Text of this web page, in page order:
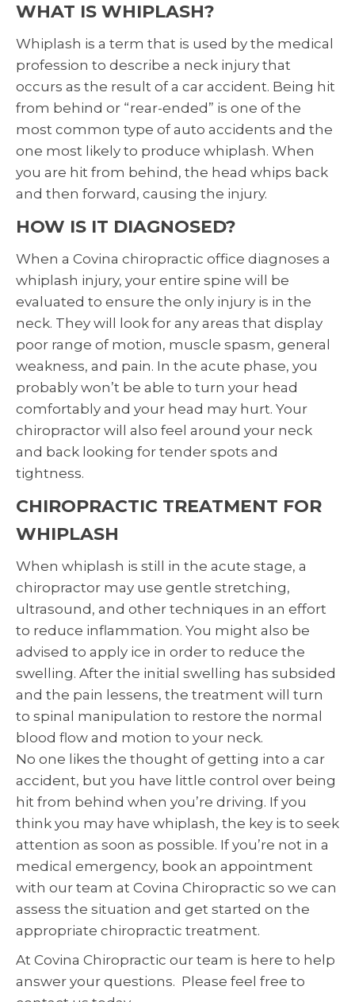
WHAT IS WHIPLASH?
Whiplash is a term that is used by the medical
profession to describe a neck injury that
occurs as the result of a car accident. Being hit
from behind or “rear-ended” is one of the
most common type of auto accidents and the
one most likely to produce whiplash. When
you are hit from behind, the head whips back
and then forward, causing the injury.
HOW IS IT DIAGNOSED?
When a Covina chiropractic office diagnoses a
whiplash injury, your entire spine will be
evaluated to ensure the only injury is in the
neck. They will look for any areas that display
poor range of motion, muscle spasm, general
weakness, and pain. In the acute phase, you
probably won’t be able to turn your head
comfortably and your head may hurt. Your
chiropractor will also feel around your neck
and back looking for tender spots and
tightness.
CHIROPRACTIC TREATMENT FOR
WHIPLASH
When whiplash is still in the acute stage, a
chiropractor may use gentle stretching,
ultrasound, and other techniques in an effort
to reduce inflammation. You might also be
advised to apply ice in order to reduce the
swelling. After the initial swelling has subsided
and the pain lessens, the treatment will turn
to spinal manipulation to restore the normal
blood flow and motion to your neck.
No one likes the thought of getting into a car
accident, but you have little control over being
hit from behind when you’re driving. If you
think you may have whiplash, the key is to seek
attention as soon as possible. If you’re not in a
medical emergency, book an appointment
with our team at Covina Chiropractic so we can
assess the situation and get started on the
appropriate chiropractic treatment.
At Covina Chiropractic our team is here to help
answer your questions. Please feel free to